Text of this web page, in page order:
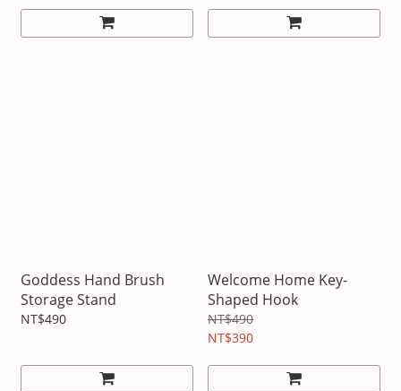
Goddess Hand Brush
Storage Stand
NT$490
Welcome Home Key-
Shaped Hook
NT$490
NT$390